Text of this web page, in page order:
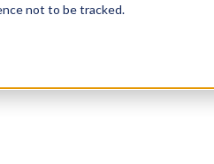
not to be tracked.